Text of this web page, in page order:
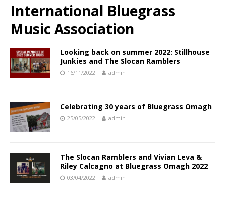
International Bluegrass
Music Association
Looking back on summer 2022: Stillhouse
Junkies and The Slocan Ramblers
16/11/2022 admin
Celebrating 30 years of Bluegrass Omagh
25/05/2022 admin
The Slocan Ramblers and Vivian Leva &
Riley Calcagno at Bluegrass Omagh 2022
03/04/2022 admin